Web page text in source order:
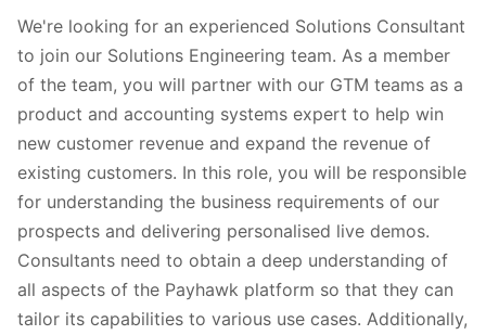
We're looking for an experienced Solutions Consultant
to join our Solutions Engineering team. As a member
of the team, you will partner with our GTM teams as a
product and accounting systems expert to help win
new customer revenue and expand the revenue of
existing customers. In this role, you will be responsible
for understanding the business requirements of our
prospects and delivering personalised live demos.
Consultants need to obtain a deep understanding of
all aspects of the Payhawk platform so that they can
tailor its capabilities to various use cases. Additionally,